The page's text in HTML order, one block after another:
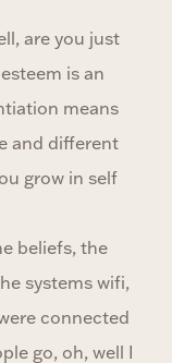
are you just
is an
means
and different
grow in self
beliefs, the
systems wifi,
connected
go, oh, well I